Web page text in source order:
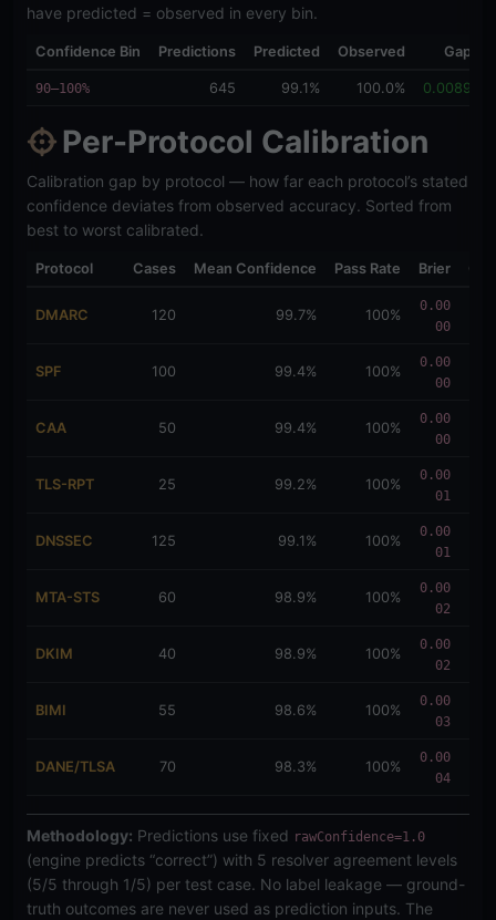
have predicted = observed in every bin.
Confidence Bin Predictions Predicted Observed Gap
90–100% 645 99.1% 100.0% 0.0089
Per-Protocol Calibration
Calibration gap by protocol — how far each protocol’s stated
confidence deviates from observed accuracy. Sorted from
best to worst calibrated.
Protocol Cases Mean Confidence Pass Rate Brier
DMARC 120 99.7% 100%
0.00
00
SPF 100 99.4% 100%
0.00
00
CAA 50 99.4% 100%
0.00
00
TLS-RPT 25 99.2% 100%
0.00
01
DNSSEC 125 99.1% 100%
0.00
01
MTA-STS 60 98.9% 100%
0.00
02
DKIM 40 98.9% 100%
0.00
02
BIMI 55 98.6% 100%
0.00
03
DANE/TLSA 70 98.3% 100%
0.00
04
Methodology: Predictions use fixed rawConfidence=1.0
(engine predicts “correct”) with 5 resolver agreement levels
(5/5 through 1/5) per test case. No label leakage — ground-
truth outcomes are never used as prediction inputs. The